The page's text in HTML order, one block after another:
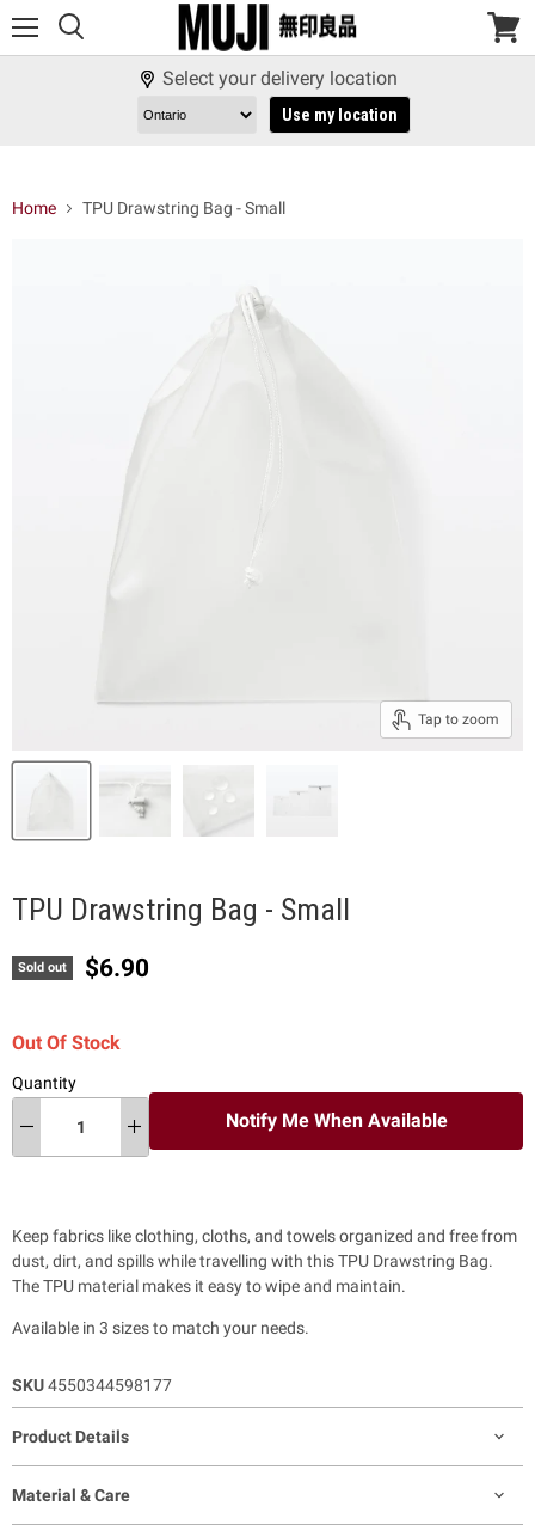
View
Select your delivery location
Use my location
Home TPU Drawstring Bag - Small
Tap to zoom
TPU Drawstring Bag - Small
Sold out Current price
$6.90
Out Of Stock
Quantity
Notify Me When Available
Keep fabrics like clothing, cloths, and towels organized and free from
dust, dirt, and spills while travelling with this TPU Drawstring Bag.
The TPU material makes it easy to wipe and maintain.
Available in 3 sizes to match your needs.
SKU4550344598177
Product Details
Material & Care